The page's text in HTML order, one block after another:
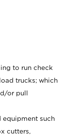
to run check
trucks; which
or pull
equipment such
cutters,